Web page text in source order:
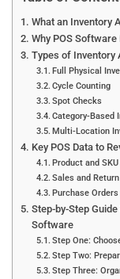
What an Inventory
Why POS
Types of Inventory
Full Physical
Cycle Counting
Spot Checks
Category-Based
Multi-Location
Key POS Data to
Product and
Sales and
Purchase
Step-by-Step
Software
Step One:
Step Two:
Step Three: